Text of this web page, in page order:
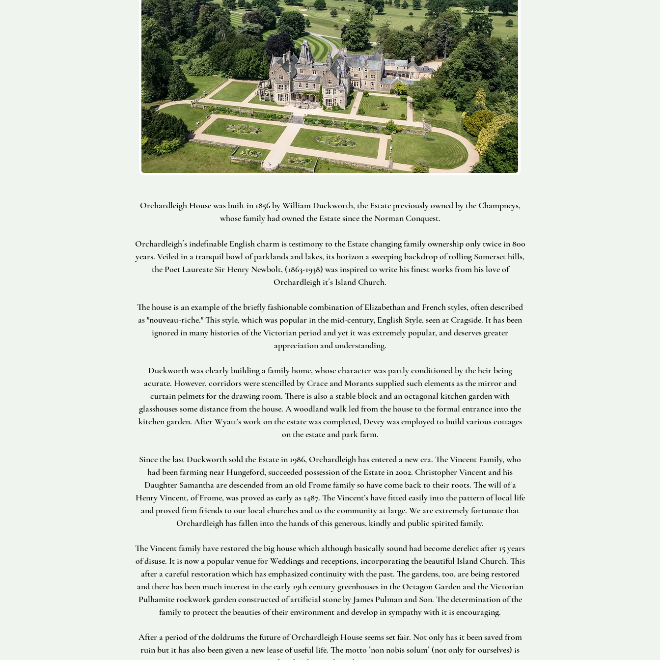
Orchardleigh House was built in 1856 by William Duckworth, the Estate previously owned by the Champneys,
whose family had owned the Estate since the Norman Conquest.
Orchardleigh´s indefinable English charm is testimony to the Estate changing family ownership only twice in 800
years. Veiled in a tranquil bowl of parklands and lakes, its horizon a sweeping backdrop of rolling Somerset hills,
the Poet Laureate Sir Henry Newbolt, (1863-1938) was inspired to write his finest works from his love of
Orchardleigh it´s Island Church.
The house is an example of the briefly fashionable combination of Elizabethan and French styles, often described
as "nouveau-riche." This style, which was popular in the mid-century, English Style, seen at Cragside. It has been
ignored in many histories of the Victorian period and yet it was extremely popular, and deserves greater
appreciation and understanding.
Duckworth was clearly building a family home, whose character was partly conditioned by the heir being
acurate. However, corridors were stencilled by Crace and Morants supplied such elements as the mirror and
curtain pelmets for the drawing room. There is also a stable block and an octagonal kitchen garden with
glasshouses some distance from the house. A woodland walk led from the house to the formal entrance into the
kitchen garden. After Wyatt’s work on the estate was completed, Devey was employed to build various cottages
on the estate and park farm.
Since the last Duckworth sold the Estate in 1986, Orchardleigh has entered a new era. The Vincent Family, who
had been farming near Hungeford, succeeded possession of the Estate in 2002. Christopher Vincent and his
Daughter Samantha are descended from an old Frome family so have come back to their roots. The will of a
Henry Vincent, of Frome, was proved as early as 1487. The Vincent’s have fitted easily into the pattern of local life
and proved firm friends to our local churches and to the community at large. We are extremely fortunate that
Orchardleigh has fallen into the hands of this generous, kindly and public spirited family.
The Vincent family have restored the big house which although basically sound had become derelict after 15 years
of disuse. It is now a popular venue for Weddings and receptions, incorporating the beautiful Island Church. This
after a careful restoration which has emphasized continuity with the past. The gardens, too, are being restored
and there has been much interest in the early 19th century greenhouses in the Octagon Garden and the Victorian
Pulhamite rockwork garden constructed of artificial stone by James Pulman and Son. The determination of the
family to protect the beauties of their environment and develop in sympathy with it is encouraging.
After a period of the doldrums the future of Orchardleigh House seems set fair. Not only has it been saved from
ruin but it has also been given a new lease of useful life. The motto ´non nobis solum´ (not only for ourselves) is